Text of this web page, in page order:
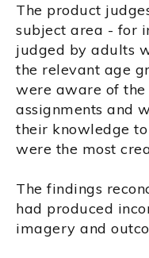
The product
subject area - for
judged by adults
the relevant age
were aware of
assignments and
their knowledge
were the most
The findings
had produced
imagery and